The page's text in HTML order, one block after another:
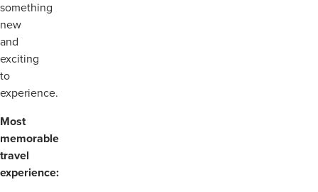
something
new
and
exciting
to
experience.
Most
memorable
travel
experience: